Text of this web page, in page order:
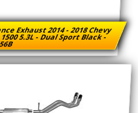
Exhaust 2014 - 2018 Chevy
5.3L - Dual Sport Black -